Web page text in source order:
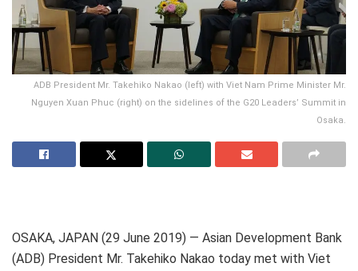
ADB President Mr. Takehiko Nakao (left) with Viet Nam Prime Minister Mr.
Nguyen Xuan Phuc (right) on the sidelines of the G20 Leaders’ Summit in
Osaka.
OSAKA, JAPAN (29 June 2019) — Asian Development Bank
(ADB) President Mr. Takehiko Nakao today met with Viet